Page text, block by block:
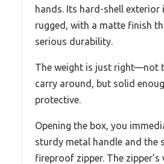
hands. Its hard-shell exterior
rugged, with a matte finish
serious durability.
The weight is just right—not
carry around, but solid
protective.
Opening the box, you
sturdy metal handle and the
fireproof zipper. The zipper’s